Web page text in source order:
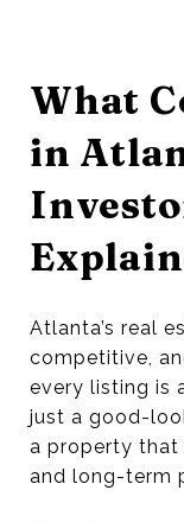
What
in
Atlanta’s real
competitive,
every listing is
just a good-
a property that
and long-term